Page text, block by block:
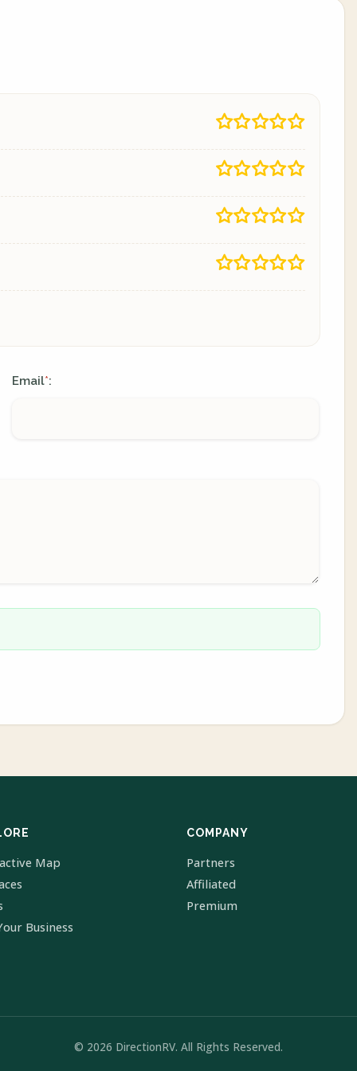
Email*:
Map
Business
COMPANY
Partners
Affiliated
Premium
© 2026 DirectionRV. All Rights Reserved.